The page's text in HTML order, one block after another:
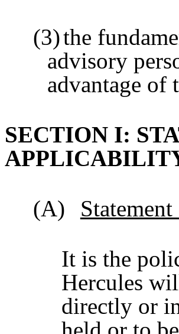
(3)the
advisory
advantage of
SECTION I:
(A)
It is the
Hercules
directly or